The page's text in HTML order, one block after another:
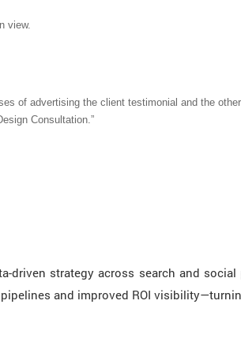
view.
of advertising the client testimonial and the
Consultation.”
strategy across search and
and improved ROI